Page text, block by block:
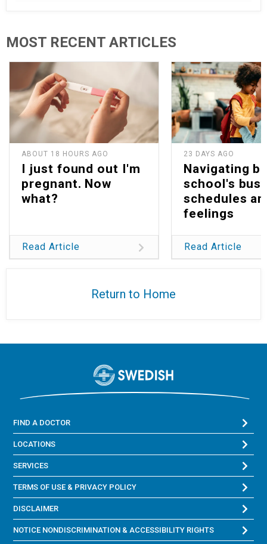
MOST RECENT ARTICLES
ABOUT 18 HOURS AGO
I just found out I'm
pregnant. Now
what?
Read Article
23 DAYS AGO
Navigating
school's
schedules
feelings
Read Article
Return to Home
FIND A DOCTOR
LOCATIONS
SERVICES
TERMS OF USE & PRIVACY POLICY
DISCLAIMER
NOTICE NONDISCRIMINATION & ACCESSIBILITY RIGHTS